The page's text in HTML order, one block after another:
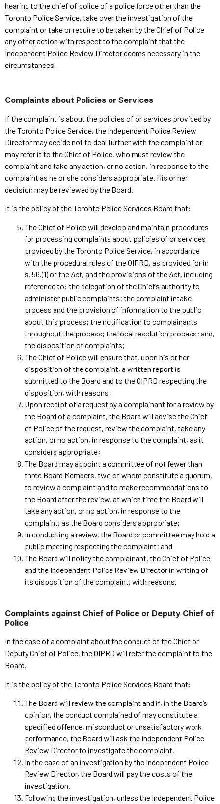
hearing to the chief of police of a police force other than the
Toronto Police Service, take over the investigation of the
complaint or take or require to be taken by the Chief of Police
any other action with respect to the complaint that the
Independent Police Review Director deems necessary in the
circumstances.
Complaints about Policies or Services
If the complaint is about the policies of or services provided by
the Toronto Police Service, the Independent Police Review
Director may decide not to deal further with the complaint or
may refer it to the Chief of Police, who must review the
complaint and take any action, or no action, in response to the
complaint as he or she considers appropriate. His or her
decision may be reviewed by the Board.
It is the policy of the Toronto Police Services Board that:
The Chief of Police will develop and maintain procedures
for processing complaints about policies of or services
provided by the Toronto Police Service, in accordance
with the procedural rules of the OIPRD, as provided for in
s. 56.(1) of theAct, and the provisions of theAct, including
reference to: the delegation of the Chief’s authority to
administer public complaints; the complaint intake
process and the provision of information to the public
about this process; the notification to complainants
throughout the process; the local resolution process; and,
the disposition of complaints;
The Chief of Police will ensure that, upon his or her
disposition of the complaint, a written report is
submitted to the Board and to the OIPRD respecting the
disposition, with reasons;
Upon receipt of a request by a complainant for a review by
the Board of a complaint, the Board will advise the Chief
of Police of the request, review the complaint, take any
action, or no action, in response to the complaint, as it
considers appropriate;
The Board may appoint a committee of not fewer than
three Board Members, two of whom constitute a quorum,
to review a complaint and to make recommendations to
the Board after the review, at which time the Board will
take any action, or no action, in response to the
complaint, as the Board considers appropriate;
In conducting a review, the Board or committee may hold a
public meeting respecting the complaint; and
The Board will notify the complainant, the Chief of Police
and the Independent Police Review Director in writing of
its disposition of the complaint, with reasons.
Complaints against Chief of Police or Deputy Chief of
Police
In the case of a complaint about the conduct of the Chief or
Deputy Chief of Police, the OIPRD will refer the complaint to the
Board.
It is the policy of the Toronto Police Services Board that:
The Board will review the complaint and if, in the Board’s
opinion, the conduct complained of may constitute a
specified offence, misconduct or unsatisfactory work
performance, the Board will ask the Independent Police
Review Director to investigate the complaint.
In the case of an investigation by the Independent Police
Review Director, the Board will pay the costs of the
investigation.
Following the investigation, unless the Independent Police